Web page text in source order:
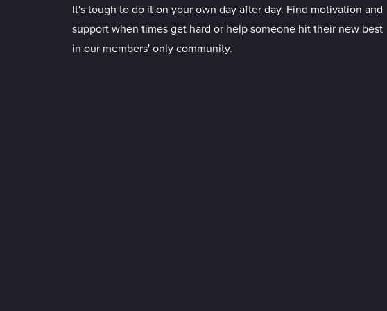
It's tough to do it on your own day after day. Find motivation and
support when times get hard or help someone hit their new best
in our members' only community.